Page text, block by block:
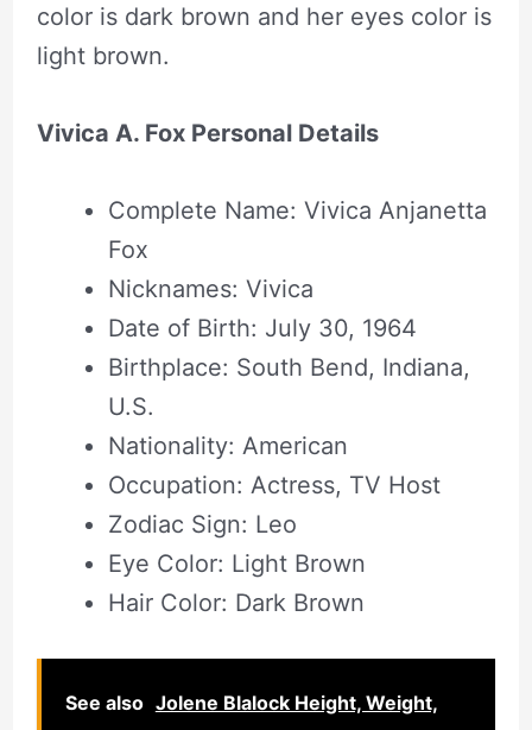
color is dark brown and her eyes color is
light brown.
Vivica A. Fox Personal Details
Complete Name: Vivica Anjanetta
Fox
Nicknames: Vivica
Date of Birth: July 30, 1964
Birthplace: South Bend, Indiana,
U.S.
Nationality: American
Occupation: Actress, TV Host
Zodiac Sign: Leo
Eye Color: Light Brown
Hair Color: Dark Brown
See also Jolene Blalock Height, Weight,